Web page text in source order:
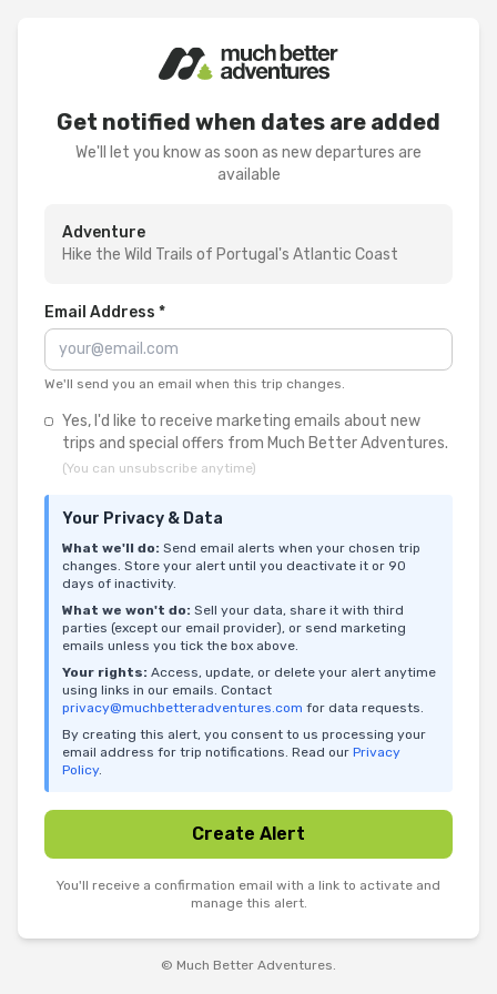
Get notified when dates are added
We'll let you know as soon as new departures are
available
Adventure
Hike the Wild Trails of Portugal's Atlantic Coast
Email Address *
We'll send you an email when this trip changes.
Yes, I'd like to receive marketing emails about new
trips and special offers from Much Better Adventures.
(You can unsubscribe anytime)
Your Privacy & Data
What we'll do: Send email alerts when your chosen trip
changes. Store your alert until you deactivate it or 90
days of inactivity.
What we won't do: Sell your data, share it with third
parties (except our email provider), or send marketing
emails unless you tick the box above.
Your rights: Access, update, or delete your alert anytime
using links in our emails. Contact
privacy@muchbetteradventures.com for data requests.
By creating this alert, you consent to us processing your
email address for trip notifications. Read our Privacy
Policy.
Create Alert
You'll receive a confirmation email with a link to activate and
manage this alert.
© Much Better Adventures.